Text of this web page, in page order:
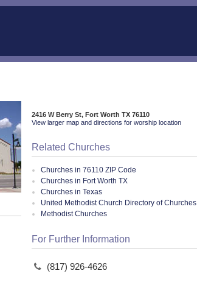
2416 W Berry St, Fort Worth TX 76110
View larger map and directions for worship location
Related Churches
Churches in 76110 ZIP Code
Churches in Fort Worth TX
Churches in Texas
United Methodist Church Directory of Churches
Methodist Churches
For Further Information
(817) 926-4626